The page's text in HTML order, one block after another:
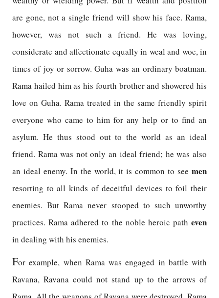
are gone, not a single friend will show his face. Rama,
however, was not such a friend. He was loving,
considerate and affectionate equally in weal and woe, in
times of joy or sorrow. Guha was an ordinary boatman.
Rama hailed him as his fourth brother and showered his
love on Guha. Rama treated in the same friendly spirit
everyone who came to him for any help or to find an
asylum. He thus stood out to the world as an ideal
friend. Rama was not only an ideal friend; he was also
an ideal enemy. In the world, it is common to see men
resorting to all kinds of deceitful devices to foil their
enemies. But Rama never stooped to such unworthy
practices. Rama adhered to the noble heroic path even
in dealing with his enemies.
For example, when Rama was engaged in battle with
Ravana, Ravana could not stand up to the arrows of